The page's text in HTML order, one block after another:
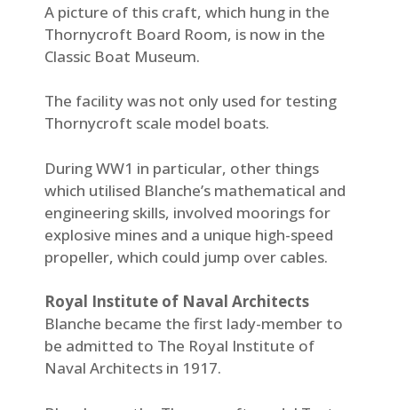
A picture of this craft, which hung in the
Thornycroft Board Room, is now in the
Classic Boat Museum.
The facility was not only used for testing
Thornycroft scale model boats.
During WW1 in particular, other things
which utilised Blanche’s mathematical and
engineering skills, involved moorings for
explosive mines and a unique high-speed
propeller, which could jump over cables.
Royal Institute of Naval Architects
Blanche became the first lady-member to
be admitted to The Royal Institute of
Naval Architects in 1917.